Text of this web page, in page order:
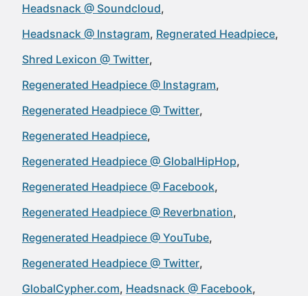
Headsnack @ Soundcloud
Headsnack @ Instagram Regnerated Headpiece
Shred Lexicon @ Twitter
Regenerated Headpiece @ Instagram
Regenerated Headpiece @ Twitter
Regenerated Headpiece
Regenerated Headpiece @ GlobalHipHop
Regenerated Headpiece @ Facebook
Regenerated Headpiece @ Reverbnation
Regenerated Headpiece @ YouTube
Regenerated Headpiece @ Twitter
GlobalCypher.com Headsnack @ Facebook